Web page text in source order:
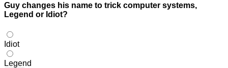
Guy changes his name to trick computer systems,
Legend or Idiot?
Idiot
Legend